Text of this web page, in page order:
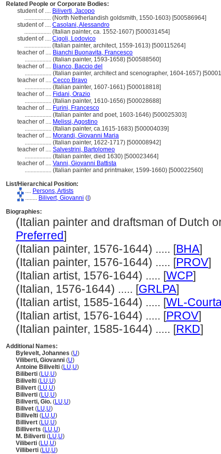
Related People or Corporate Bodies:
student of .... Biliverti, Jacopo
.................. (North Netherlandish goldsmith, 1550-1603) [500586964]
student of .... Casolani, Alessandro
.................. (Italian painter, ca. 1552-1607) [500031454]
student of .... Cigoli, Lodovico
.................. (Italian painter, architect, 1559-1613) [500115264]
teacher of .... Bianchi Buonavita, Francesco
.................. (Italian painter, 1593-1658) [500588560]
teacher of .... Bianco, Baccio del
.................. (Italian painter, architect and scenographer, 1604-1657)
teacher of .... Cecco Bravo
.................. (Italian painter, 1607-1661) [500018818]
teacher of .... Fidani, Orazio
.................. (Italian painter, 1610-1656) [500028688]
teacher of .... Furini, Francesco
.................. (Italian painter and poet, 1603-1646) [500025303]
teacher of .... Melissi, Agostino
.................. (Italian painter, ca.1615-1683) [500004039]
teacher of .... Morandi, Giovanni Maria
.................. (Italian painter, 1622-1717) [500008942]
teacher of .... Salvestrini, Bartolomeo
.................. (Italian painter, died 1630) [500023464]
teacher of .... Vanni, Giovanni Battista
.................. (Italian painter and printmaker, 1599-1660) [500022560]
List/Hierarchical Position:
.... Persons, Artists
........ Bilivert, Giovanni ( )
Biographies:
(Italian painter and draftsman of Dutch
Preferred]
(Italian painter, 1576-1644) ..... [BHA]
(Italian painter, 1576-1644) ..... [PROV]
(Italian artist, 1576-1644) ..... [WCP]
(Italian, 1576-1644) ..... [GRLPA]
(Italian artist, 1585-1644) ..... [WL-
(Italian artist, 1576-1644) ..... [PROV]
(Italian painter, 1585-1644) ..... [RKD]
Additional Names:
Bylevelt, Johannes (U)
Viliberti, Giovanni (U)
Antoine Bilivelti (LU,U)
Biliberti (LU,U)
Bilivelti (LU,U)
Bilivert (LU,U)
Biliverti (LU,U)
Biliverti, Gio. (LU,U)
Bilivet (LU,U)
Billivelti (LU,U)
Billivert (LU,U)
Billiverts (LU,U)
M. Biliverti (LU,U)
Viliberti (LU,U)
Villiberti (LU,U)